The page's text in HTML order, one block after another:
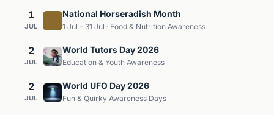
1
JUL
National Horseradish Month
1 Jul – 31 Jul · Food & Nutrition Awareness
2
JUL
World Tutors Day 2026
Education & Youth Awareness
2
JUL
World UFO Day 2026
Fun & Quirky Awareness Days